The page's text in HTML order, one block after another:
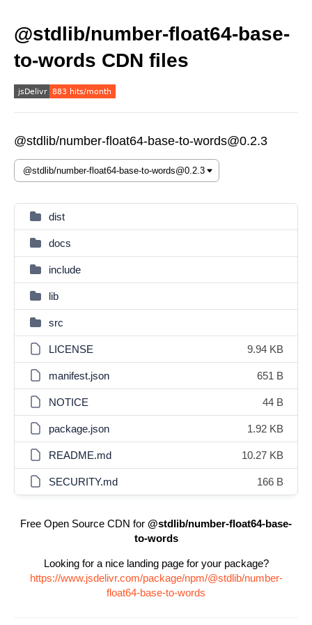
@stdlib/number-float64-base-
to-words CDN files
@stdlib/number-float64-base-to-words@0.2.3
dist
docs
include
lib
src
LICENSE 9.94 KB
manifest.json 651 B
NOTICE 44 B
package.json 1.92 KB
README.md 10.27 KB
SECURITY.md 166 B
Free Open Source CDN for @stdlib/number-float64-base-
to-words
Looking for a nice landing page for your package?
https://www.jsdelivr.com/package/npm/@stdlib/number-
float64-base-to-words